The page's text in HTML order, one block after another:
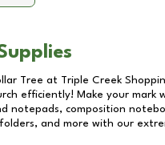
Tree at Triple Creek
efficiently! Make your mark
notepads, composition
folders, and more with our